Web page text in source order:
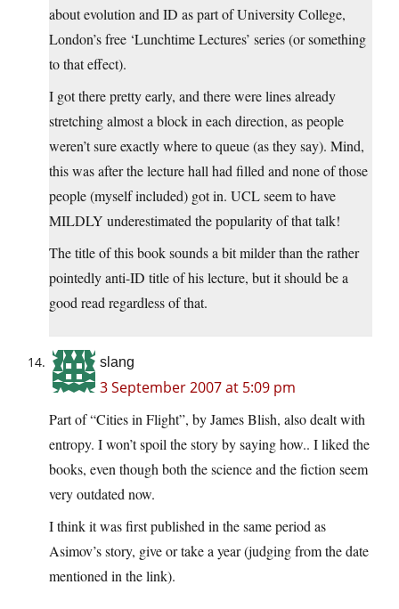
about evolution and ID as part of University College,
London’s free ‘Lunchtime Lectures’ series (or something
to that effect).
I got there pretty early, and there were lines already
stretching almost a block in each direction, as people
weren’t sure exactly where to queue (as they say). Mind,
this was after the lecture hall had filled and none of those
people (myself included) got in. UCL seem to have
MILDLY underestimated the popularity of that talk!
The title of this book sounds a bit milder than the rather
pointedly anti-ID title of his lecture, but it should be a
good read regardless of that.
slang
3 September 2007 at 5:09 pm
Part of “Cities in Flight”, by James Blish, also dealt with
entropy. I won’t spoil the story by saying how.. I liked the
books, even though both the science and the fiction seem
very outdated now.
I think it was first published in the same period as
Asimov’s story, give or take a year (judging from the date
mentioned in the link).